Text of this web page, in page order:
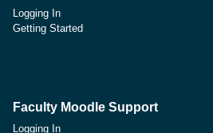
Logging In
Getting Started
Faculty Moodle Support
Logging In